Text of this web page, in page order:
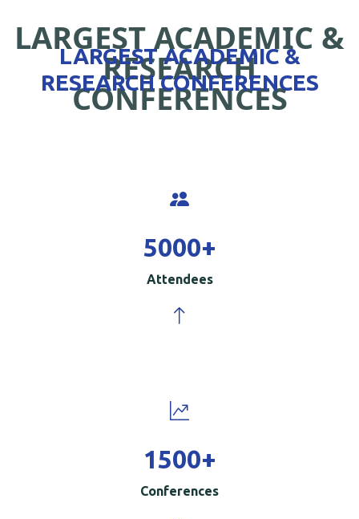
LARGEST ACADEMIC &
RESEARCH
CONFERENCES
LARGEST ACADEMIC &
RESEARCH CONFERENCES
5000+
Attendees
1500+
Conferences